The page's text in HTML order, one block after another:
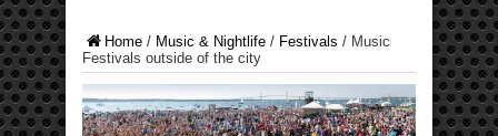
Home / Music & Nightlife / Festivals / Music
Festivals outside of the city